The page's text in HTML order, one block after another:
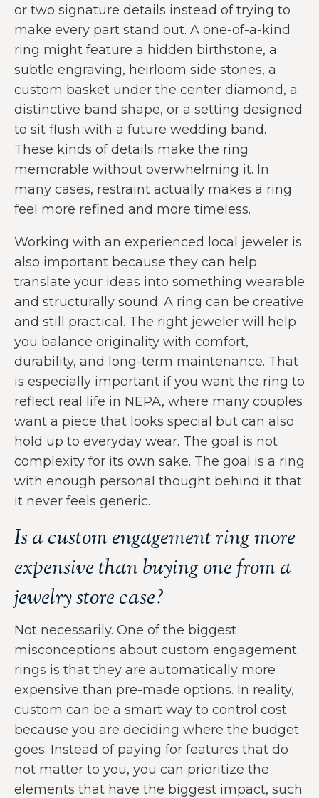
or two signature details instead of trying to
make every part stand out. A one-of-a-kind
ring might feature a hidden birthstone, a
subtle engraving, heirloom side stones, a
custom basket under the center diamond, a
distinctive band shape, or a setting designed
to sit flush with a future wedding band.
These kinds of details make the ring
memorable without overwhelming it. In
many cases, restraint actually makes a ring
feel more refined and more timeless.
Working with an experienced local jeweler is
also important because they can help
translate your ideas into something wearable
and structurally sound. A ring can be creative
and still practical. The right jeweler will help
you balance originality with comfort,
durability, and long-term maintenance. That
is especially important if you want the ring to
reflect real life in NEPA, where many couples
want a piece that looks special but can also
hold up to everyday wear. The goal is not
complexity for its own sake. The goal is a ring
with enough personal thought behind it that
it never feels generic.
Is a custom engagement ring more
expensive than buying one from a
jewelry store case?
Not necessarily. One of the biggest
misconceptions about custom engagement
rings is that they are automatically more
expensive than pre-made options. In reality,
custom can be a smart way to control cost
because you are deciding where the budget
goes. Instead of paying for features that do
not matter to you, you can prioritize the
elements that have the biggest impact, such